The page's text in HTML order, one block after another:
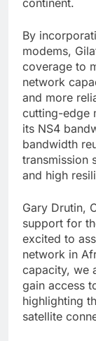
continent.
By
modems,
coverage to
network
and more
cutting-edge
its NS4
bandwidth
transmission
and high
Gary Drutin,
support for
excited to
network in
capacity, we
gain access
highlighting
satellite